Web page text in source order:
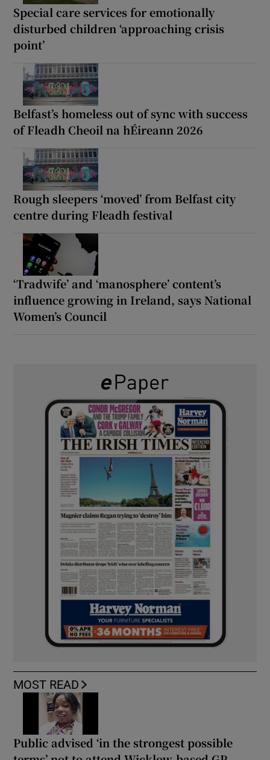
Special care services for emotionally
disturbed children ‘approaching crisis
point’
Belfast’s homeless out of sync with success
of Fleadh Cheoil na hÉireann 2026
Rough sleepers ‘moved’ from Belfast city
centre during Fleadh festival
‘Tradwife’ and ‘manosphere’ content’s
influence growing in Ireland, says National
Women’s Council
MOST READ
Public advised ‘in the strongest possible